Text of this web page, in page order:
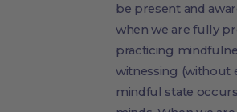
be present and
when we are fully
practicing
witnessing (without
mindful state